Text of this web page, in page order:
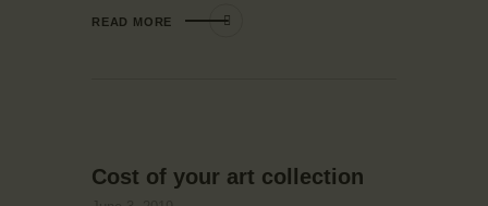
READ MORE
Cost of your art collection